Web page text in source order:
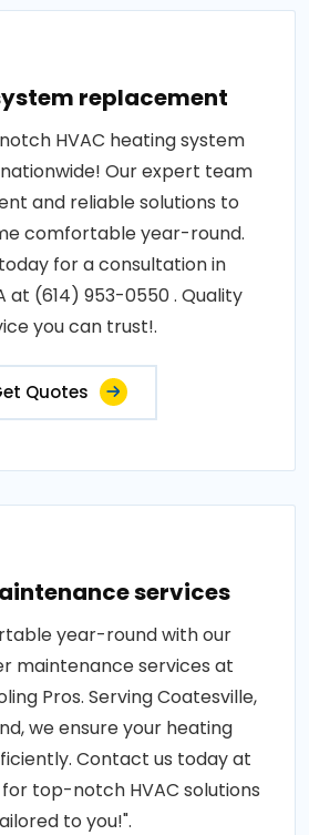
replacement
HVAC heating system
Our expert team
and reliable solutions to
comfortable year-round.
for a consultation in
at (614) 953-0550 . Quality
you can trust!.
Quotes
services
year-round with our
maintenance services at
Pros. Serving Coatesville,
we ensure your heating
Contact us today at
top-notch HVAC solutions
to you!".